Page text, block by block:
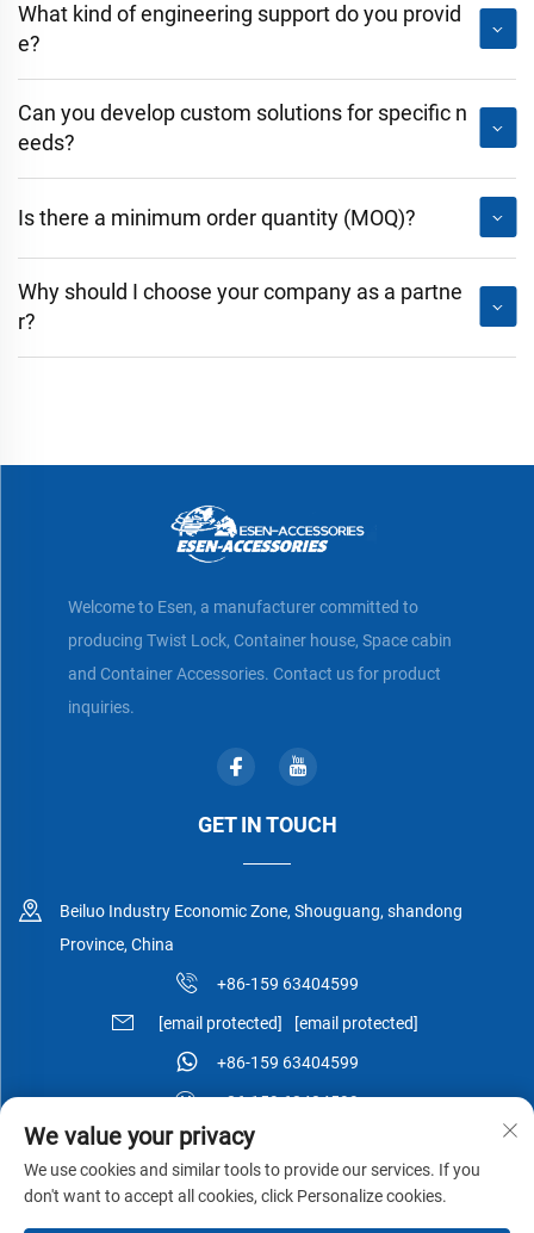
What kind of engineering support do you provid
e?
Can you develop custom solutions for specific n
eeds?
Is there a minimum order quantity (MOQ)?
Why should I choose your company as a partne
r?
Welcome to Esen, a manufacturer committed to
producing Twist Lock, Container house, Space cabin
and Container Accessories. Contact us for product
inquiries.
GET IN TOUCH
Beiluo Industry Economic Zone, Shouguang, shandong
Province, China
+86-159 63404599
[email protected] [email protected]
+86-159 63404599
+86-159 63404599
We value your privacy
We use cookies and similar tools to provide our services. If you
don't want to accept all cookies, click Personalize cookies.